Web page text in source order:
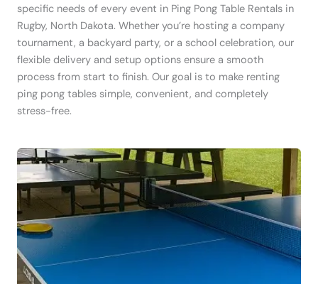
specific needs of every event in Ping Pong Table Rentals in
Rugby, North Dakota. Whether you’re hosting a company
tournament, a backyard party, or a school celebration, our
flexible delivery and setup options ensure a smooth
process from start to finish. Our goal is to make renting
ping pong tables simple, convenient, and completely
stress-free.